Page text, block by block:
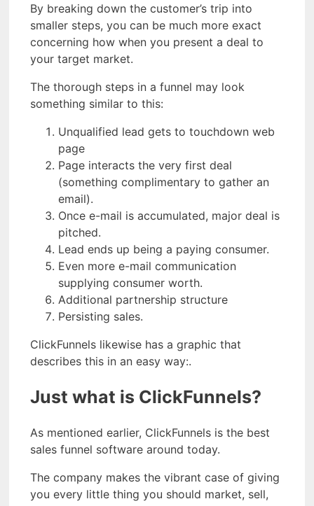
By breaking down the customer’s trip into
smaller steps, you can be much more exact
concerning how when you present a deal to
your target market.
The thorough steps in a funnel may look
something similar to this:
Unqualified lead gets to touchdown web
page
Page interacts the very first deal
(something complimentary to gather an
email).
Once e-mail is accumulated, major deal is
pitched.
Lead ends up being a paying consumer.
Even more e-mail communication
supplying consumer worth.
Additional partnership structure
Persisting sales.
ClickFunnels likewise has a graphic that
describes this in an easy way:.
Just what is ClickFunnels?
As mentioned earlier, ClickFunnels is the best
sales funnel software around today.
The company makes the vibrant case of giving
you every little thing you should market, sell,